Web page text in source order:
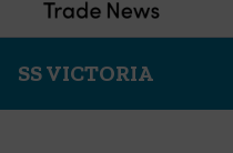
SS VICTORIA